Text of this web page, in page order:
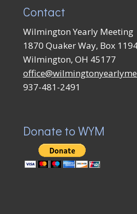
Contact
Wilmington Yearly Meeting
1870 Quaker Way, Box
Wilmington, OH 45177
937-481-2491
Donate to WYM